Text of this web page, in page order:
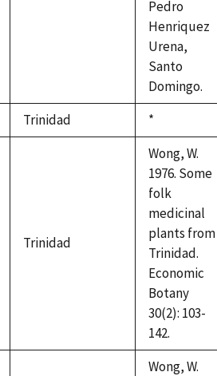
Pedro
Henriquez
Urena,
Santo
Domingo.
Trinidad
Duke,
1992
*
Trinidad
Wong, W.
1976. Some
folk
medicinal
plants from
Trinidad.
Economic
Botany
30(2): 103-
142.
Wong, W.